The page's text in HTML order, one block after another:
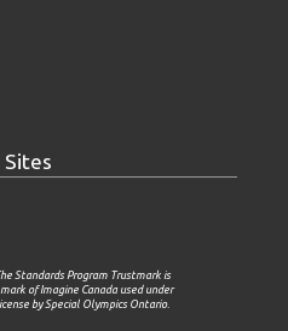
Standards Program Trustmark is
mark of Imagine Canada used under
by Special Olympics Ontario.